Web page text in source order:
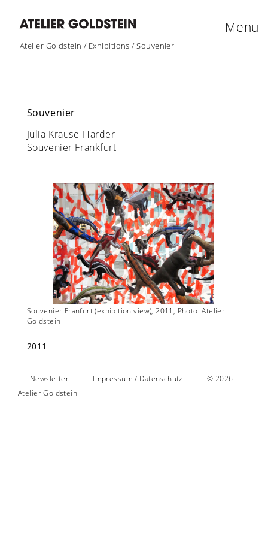
Atelier Goldstein / Exhibitions /Souvenier
Menu
Souvenier
Julia Krause-Harder
Souvenier Frankfurt
Souvenier Franfurt (exhibition view), 2011, Photo: Atelier
Goldstein
2011
Newsletter Impressum / Datenschutz
© 2026
Atelier Goldstein